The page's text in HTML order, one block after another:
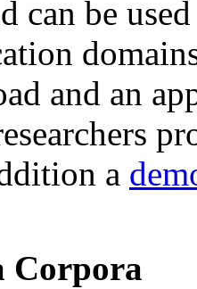
can be
and an
a
Corpora